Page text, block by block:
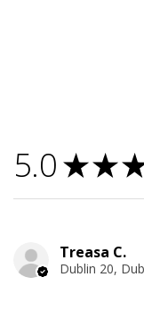
5.0 ★★
Treasa C.
Dublin 20,